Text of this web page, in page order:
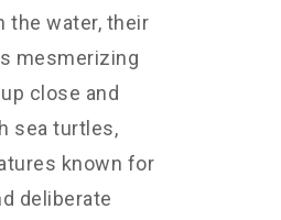
the water, their
mesmerizing
close and
sea turtles,
known for
deliberate